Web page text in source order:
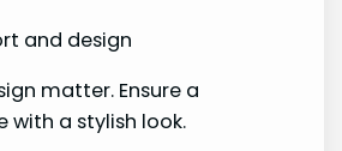
and design
matter. Ensure a
a stylish look.